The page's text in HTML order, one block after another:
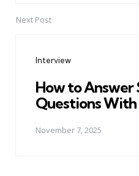
Next Post
Interview
How to Answer
Questions
November 7, 2025